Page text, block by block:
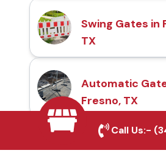
Swing Gates in
TX
Automatic
Fresno, TX
Call Us:-